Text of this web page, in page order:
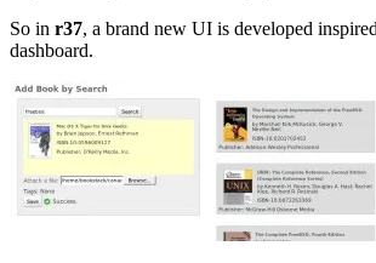
So in r37, a brand new UI is developed
dashboard.